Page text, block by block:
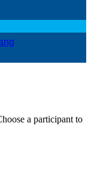
a participant to